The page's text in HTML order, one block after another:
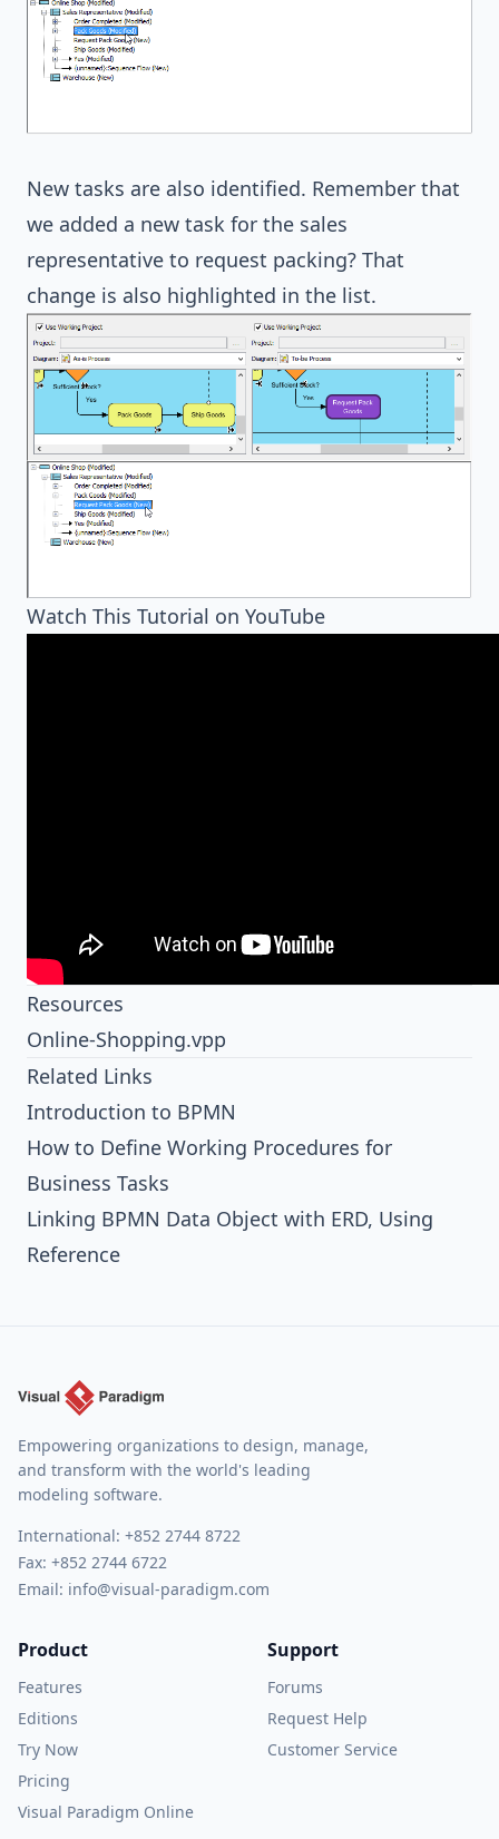
New tasks are also identified. Remember that
we added a new task for the sales
representative to request packing? That
change is also highlighted in the list.
Watch This Tutorial on YouTube
Resources
Online-Shopping.vpp
Related Links
Introduction to BPMN
How to Define Working Procedures for
Business Tasks
Linking BPMN Data Object with ERD, Using
Reference
Empowering organizations to design, manage,
and transform with the world's leading
modeling software.
International: +852 2744 8722
Fax: +852 2744 6722
Email: info@visual-paradigm.com
Product
Features
Editions
Try Now
Pricing
Visual Paradigm Online
Support
Forums
Request Help
Customer Service